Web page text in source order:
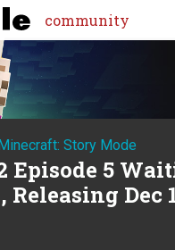
community
Story Mode
Episode 5
Releasing